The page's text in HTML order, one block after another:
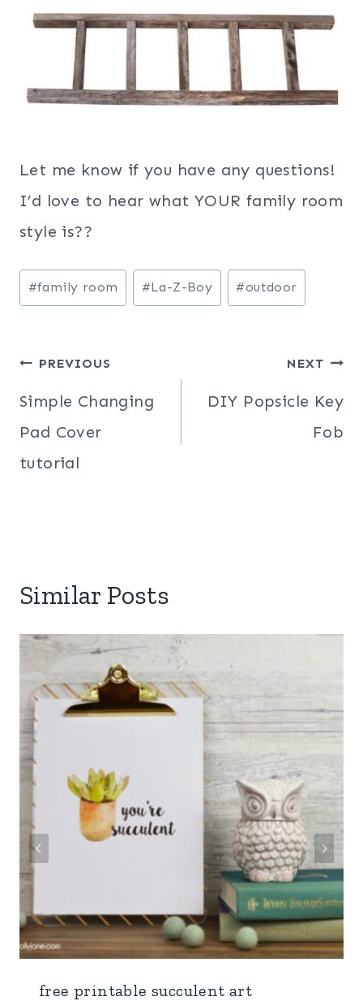
Let me know if you have any questions!
I’d love to hear what YOUR family room
style is??
Post
Tags:
#family room #La-Z-Boy #outdoor
Post
navigation
PREVIOUS
Simple Changing
Pad Cover
tutorial
NEXT
DIY Popsicle Key
Fob
Similar Posts
free printable succulent art